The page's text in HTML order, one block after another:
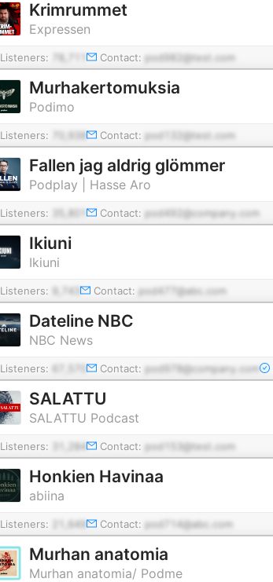
Krimrummet
Expressen
Listeners: 78,711 Contact: pod982@test.com
Murhakertomuksia
Podimo
Listeners: 70,938 Contact: pod132@test.com
Fallen jag aldrig glömmer
Podplay | Hasse Aro
Listeners: 35,801 Contact: pod492@company.com
Ikiuni
Ikiuni
Listeners: 9,743 Contact: pod477@abc.com
Dateline NBC
NBC News
Listeners: Contact: pod978@company.com
SALATTU
SALATTU Podcast
Listeners: 31,284 Contact: pod153@test.com
Honkien Havinaa
abiina
Listeners: 21,649 Contact: pod714@abc.com
Murhan anatomia
Murhan anatomia/ Podme